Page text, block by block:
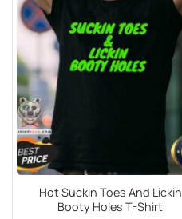
Hot Suckin Toes And Lickin
Booty Holes T-Shirt